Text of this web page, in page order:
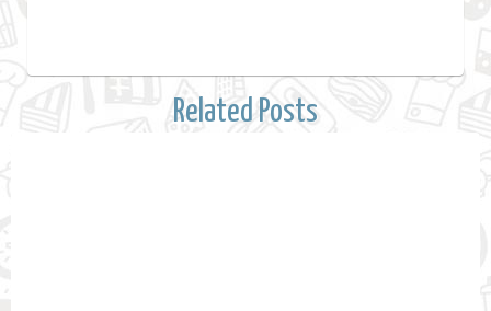
Related Posts